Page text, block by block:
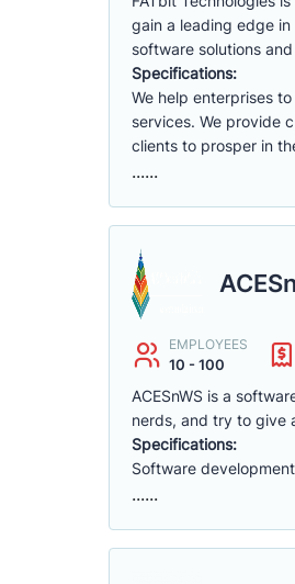
gain a leading edge
software solutions
Specifications:
We help enterprises
services. We provide
clients to prosper in
......
EMPLOYEES
10 - 100
ACESnWS is a
nerds, and try to give
Specifications:
Software
......